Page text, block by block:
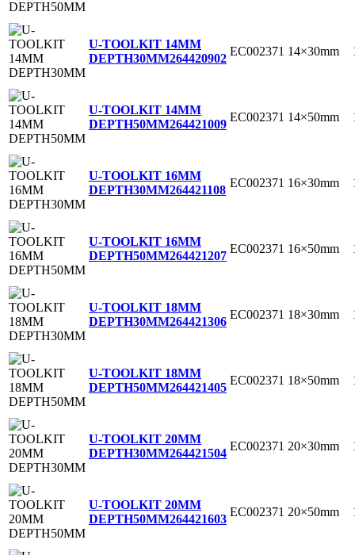
U-TOOLKIT 14MM
DEPTH30MM264420902
EC002371 14×30mm
U-TOOLKIT 14MM
DEPTH50MM264421009
EC002371 14×50mm
U-TOOLKIT 16MM
DEPTH30MM264421108
EC002371 16×30mm
U-TOOLKIT 16MM
DEPTH50MM264421207
EC002371 16×50mm
U-TOOLKIT 18MM
DEPTH30MM264421306
EC002371 18×30mm
U-TOOLKIT 18MM
DEPTH50MM264421405
EC002371 18×50mm
U-TOOLKIT 20MM
DEPTH30MM264421504
EC002371 20×30mm
U-TOOLKIT 20MM
DEPTH50MM264421603
EC002371 20×50mm